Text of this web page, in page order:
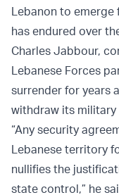
Lebanon to
has endured over
Charles Jabbour,
Lebanese Forces
surrender for years
withdraw its
“Any security
Lebanese territory
nullifies the
state control,” he